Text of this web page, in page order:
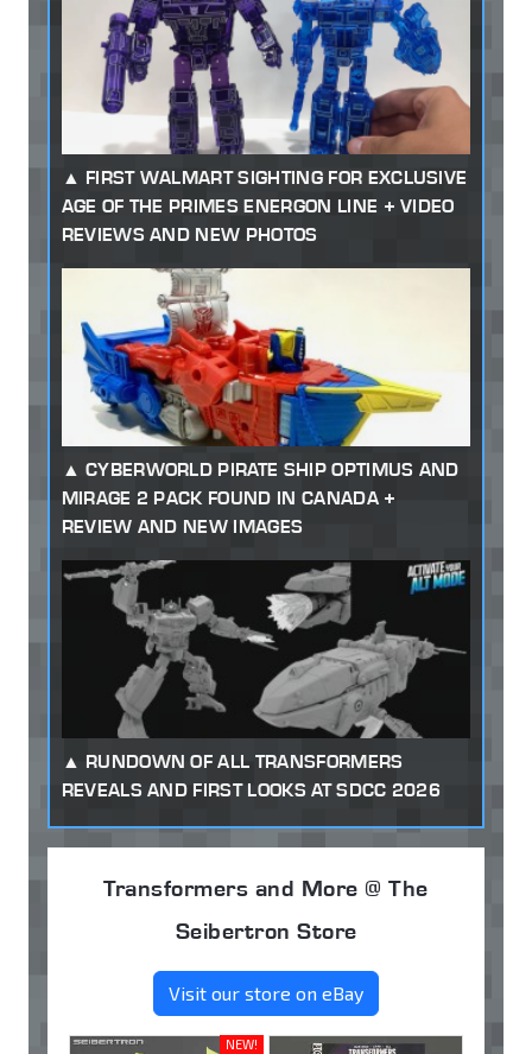
FIRST WALMART SIGHTING FOR EXCLUSIVE
AGE OF THE PRIMES ENERGON LINE + VIDEO
REVIEWS AND NEW PHOTOS
CYBERWORLD PIRATE SHIP OPTIMUS AND
MIRAGE 2 PACK FOUND IN CANADA +
REVIEW AND NEW IMAGES
RUNDOWN OF ALL TRANSFORMERS
REVEALS AND FIRST LOOKS AT SDCC 2026
Transformers and More @ The
Seibertron Store
Visit our store on eBay
NEW!